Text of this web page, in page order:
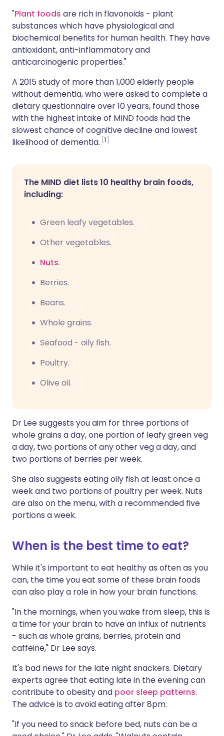
"Plant foods are rich in flavonoids - plant
substances which have physiological and
biochemical benefits for human health. They have
antioxidant, anti-inflammatory and
anticarcinogenic properties."
A 2015 study of more than 1,000 elderly people
without dementia, who were asked to complete a
dietary questionnaire over 10 years, found those
with the highest intake of MIND foods had the
slowest chance of cognitive decline and lowest
likelihood of dementia. 1
The MIND diet lists 10 healthy brain foods,
including:
Green leafy vegetables.
Other vegetables.
Nuts.
Berries.
Beans.
Whole grains.
Seafood - oily fish.
Poultry.
Olive oil.
Dr Lee suggests you aim for three portions of
whole grains a day, one portion of leafy green veg
a day, two portions of any other veg a day, and
two portions of berries per week.
She also suggests eating oily fish at least once a
week and two portions of poultry per week. Nuts
are also on the menu, with a recommended five
portions a week.
When is the best time to eat?
While it's important to eat healthy as often as you
can, the time you eat some of these brain foods
can also play a role in how your brain functions.
"In the mornings, when you wake from sleep, this is
a time for your brain to have an influx of nutrients
- such as whole grains, berries, protein and
caffeine," Dr Lee says.
It's bad news for the late night snackers. Dietary
experts agree that eating late in the evening can
contribute to obesity and poor sleep patterns.
The advice is to avoid eating after 8pm.
"If you need to snack before bed, nuts can be a